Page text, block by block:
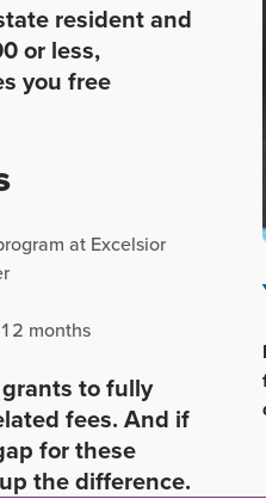
resident and
or less,
you free
at Excelsior
months
to fully
fees. And if
for these
the difference.